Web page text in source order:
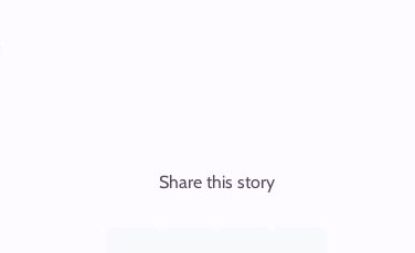
Share this story